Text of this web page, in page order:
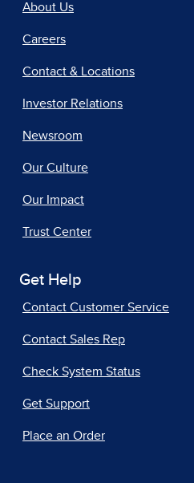
About Us
Careers
Contact & Locations
Investor Relations
Newsroom
Our Culture
Our Impact
Trust Center
Get Help
Contact Customer Service
Contact Sales Rep
Check System Status
Get Support
Place an Order